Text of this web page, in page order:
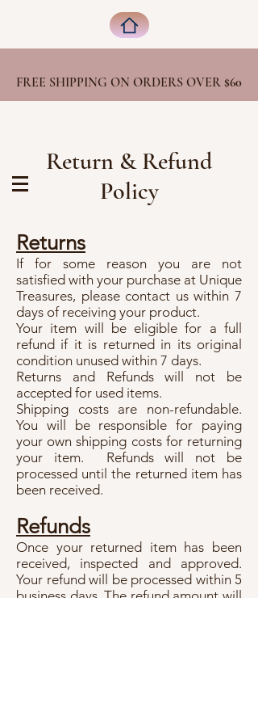
FREE SHIPPING ON ORDERS OVER $60
Return & Refund
Policy
Returns
If for some reason you are not
satisfied with your purchase at Unique
Treasures, please contact us within 7
days of receiving your product.
Your item will be eligible for a full
refund if it is returned in its original
condition unused within 7 days.
Returns and Refunds will not be
accepted for used items.
Shipping costs are non-refundable.
You will be responsible for paying
your own shipping costs for returning
your item. Refunds will not be
processed until the returned item has
been received.
Refunds
Once your returned item has been
received, inspected and approved.
Your refund will be processed within 5
business days. The refund amount will